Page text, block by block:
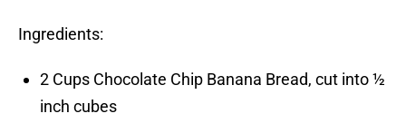
Ingredients:
2 Cups Chocolate Chip Banana Bread, cut into ½
inch cubes